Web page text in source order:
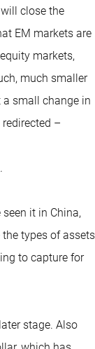
close the
EM markets are
markets,
much smaller
a small change in
–
seen it in China,
the types of assets
to capture for
stage. Also